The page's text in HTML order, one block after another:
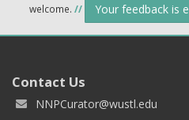
welcome. // Your feedback is
Contact Us
NNPCurator@wustl.edu